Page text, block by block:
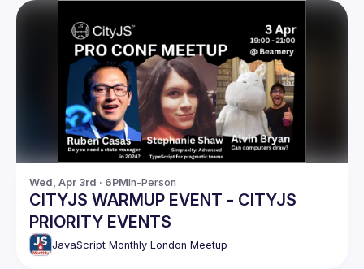
Wed, Apr 3rd · 6PMIn-Person
CITYJS WARMUP EVENT - CITYJS
PRIORITY EVENTS
JavaScript Monthly London Meetup